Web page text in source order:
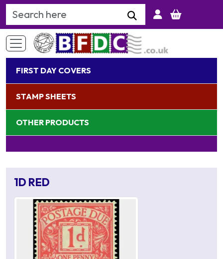
Search Keyword
FIRST DAY COVERS
STAMP SHEETS
OTHER PRODUCTS
1D RED